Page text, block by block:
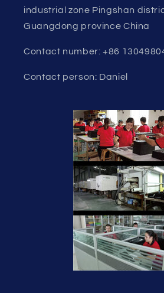
industrial zone Pingshan
Guangdong province China
Contact number: +86
Contact person: Daniel